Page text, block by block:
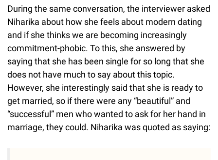
During the same conversation, the interviewer asked
Niharika about how she feels about modern dating
and if she thinks we are becoming increasingly
commitment-phobic. To this, she answered by
saying that she has been single for so long that she
does not have much to say about this topic.
However, she interestingly said that she is ready to
get married, so if there were any “beautiful” and
“successful” men who wanted to ask for her hand in
marriage, they could. Niharika was quoted as saying: